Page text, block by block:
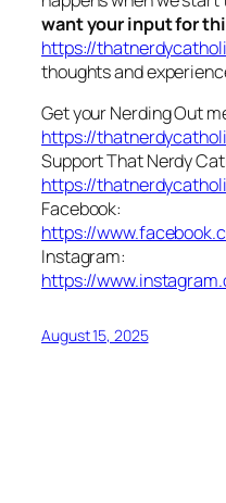
want your input for
https://
thoughts and
Get your Nerding Out
https://
Support That Nerdy
https://
Facebook:
https://
Instagram:
https://
August 15, 2025